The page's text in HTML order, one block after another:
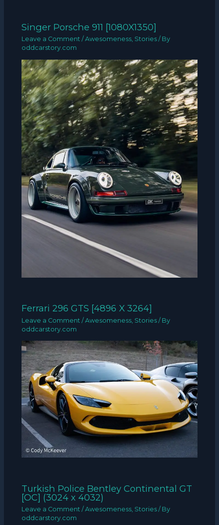
Singer Porsche 911 [1080X1350]
Leave a Comment /Awesomeness, Stories / By
oddcarstory.com
Ferrari 296 GTS [4896 X 3264]
Leave a Comment /Awesomeness Stories / By
oddcarstory.com
Turkish Police Bentley Continental GT
[OC] (3024 x 4032)
Leave a Comment /Awesomeness, Stories / By
oddcarstory.com